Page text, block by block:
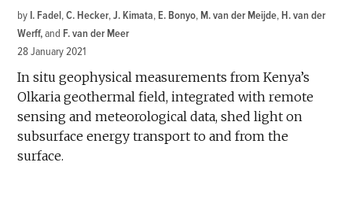
by I. Fadel,C. Hecker,J. Kimata, E. Bonyo, M. van der Meijde, H. van der
Werff and F. van der Meer
28 January 2021
In situ geophysical measurements from Kenya’s
Olkaria geothermal field, integrated with remote
sensing and meteorological data, shed light on
subsurface energy transport to and from the
surface.